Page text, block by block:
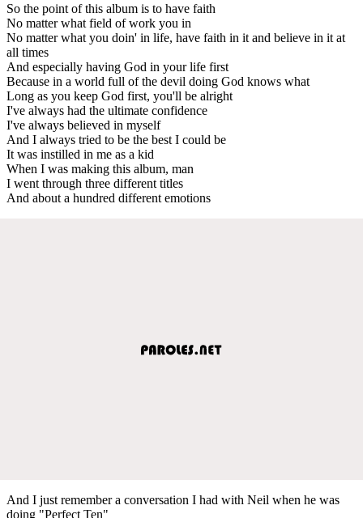
So the point of this album is to have faith
No matter what field of work you in
No matter what you doin' in life, have faith in it and believe in it at
all times
And especially having God in your life first
Because in a world full of the devil doing God knows what
Long as you keep God first, you'll be alright
I've always had the ultimate confidence
I've always believed in myself
And I always tried to be the best I could be
It was instilled in me as a kid
When I was making this album, man
I went through three different titles
And about a hundred different emotions
And I just remember a conversation I had with Neil when he was
doing "Perfect Ten"